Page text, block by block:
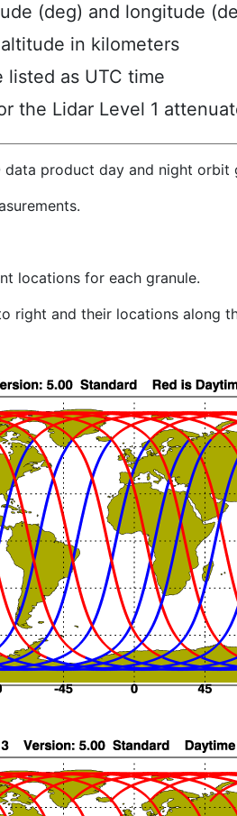
(deg) and longitude
in kilometers
as UTC time
the Lidar Level 1
data product day and night orbit
locations for each granule.
right and their locations along